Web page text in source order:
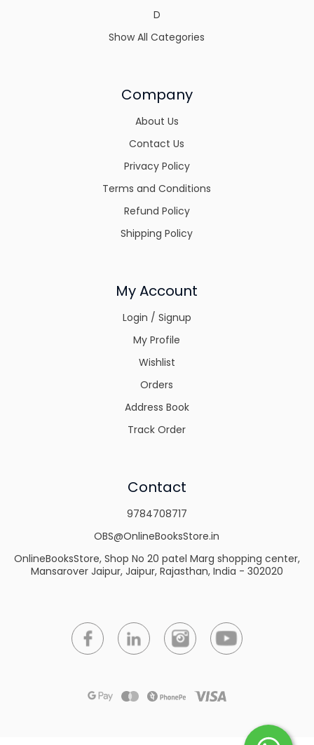
D
Show All Categories
Company
About Us
Contact Us
Privacy Policy
Terms and Conditions
Refund Policy
Shipping Policy
My Account
Login / Signup
My Profile
Wishlist
Orders
Address Book
Track Order
Contact
9784708717
OBS@OnlineBooksStore.in
OnlineBooksStore, Shop No 20 patel Marg shopping center,
Mansarover Jaipur, Jaipur, Rajasthan, India - 302020